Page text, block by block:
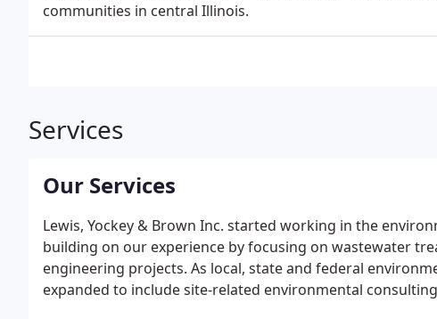
communities in central Illinois.
Services
Our Services
Lewis, Yockey & Brown Inc. started working in the
building on our experience by focusing on wastewater
engineering projects. As local, state and federal
expanded to include site-related environmental